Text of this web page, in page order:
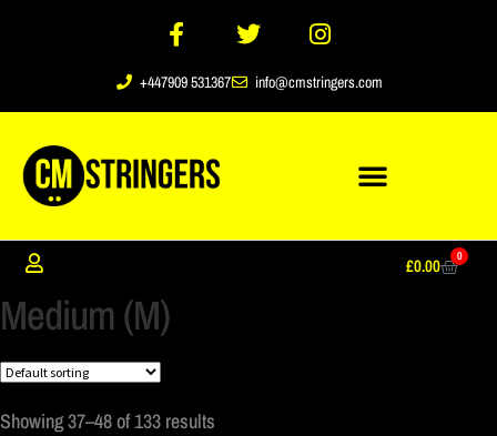
+447909 531367 info@cmstringers.com
£0.00 0
Medium (M)
Showing 37–48 of 133 results